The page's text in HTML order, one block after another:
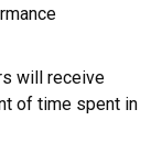
will receive
of time spent in